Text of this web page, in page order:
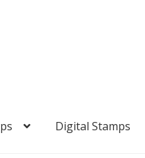
Digital Stamps